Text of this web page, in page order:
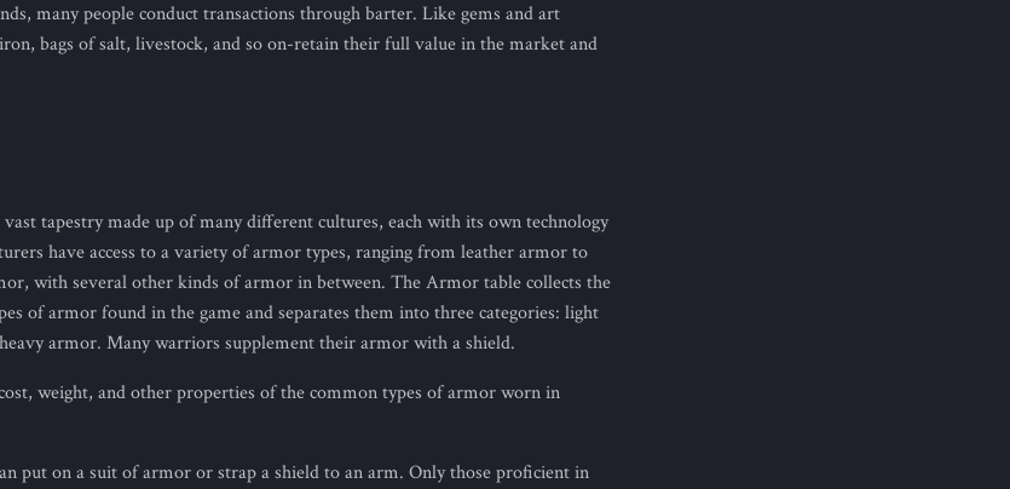
many people conduct transactions through barter. Like gems and art
bags of salt, livestock, and so on-retain their full value in the market and
tapestry made up of many different cultures, each with its own technology
have access to a variety of armor types, ranging from leather armor to
with several other kinds of armor in between. The Armor table collects the
of armor found in the game and separates them into three categories: light
armor. Many warriors supplement their armor with a shield.
weight, and other properties of the common types of armor worn in
put on a suit of armor or strap a shield to an arm. Only those proficient in